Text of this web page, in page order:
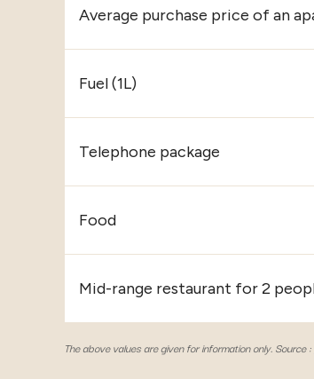
Average purchase price of an
Fuel (1L)
Telephone package
Food
Mid-range restaurant for 2
The above values are given for information only. Source :